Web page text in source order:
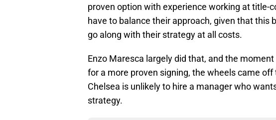
proven option with experience working at title-
have to balance their approach, given that this
go along with their strategy at all costs.
Enzo Maresca largely did that, and the
for a more proven signing, the wheels came
Chelsea is unlikely to hire a manager who
strategy.